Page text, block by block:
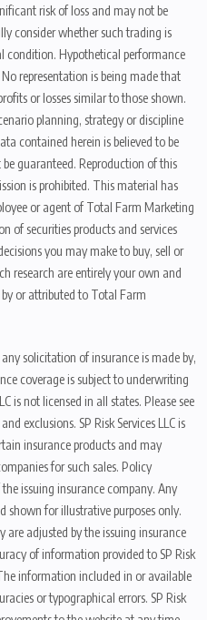
risk of loss and may not be
consider whether such trading is
condition. Hypothetical performance
representation is being made that
or losses similar to those shown.
planning, strategy or discipline
contained herein is believed to be
guaranteed. Reproduction of this
is prohibited. This material has
or agent of Total Farm Marketing
of securities products and services
you may make to buy, sell or
research are entirely your own and
or attributed to Total Farm
solicitation of insurance is made by,
coverage is subject to underwriting
is not licensed in all states. Please see
exclusions. SP Risk Services LLC is
insurance products and may
for such sales. Policy
issuing insurance company. Any
shown for illustrative purposes only.
adjusted by the issuing insurance
of information provided to SP Risk
information included in or available
or typographical errors. SP Risk